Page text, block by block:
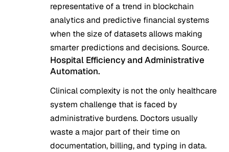
representative of a trend in blockchain
analytics and predictive financial systems
when the size of datasets allows making
smarter predictions and decisions. Source.
Hospital Efficiency and Administrative
Automation.
Clinical complexity is not the only healthcare
system challenge that is faced by
administrative burdens. Doctors usually
waste a major part of their time on
documentation, billing, and typing in data.